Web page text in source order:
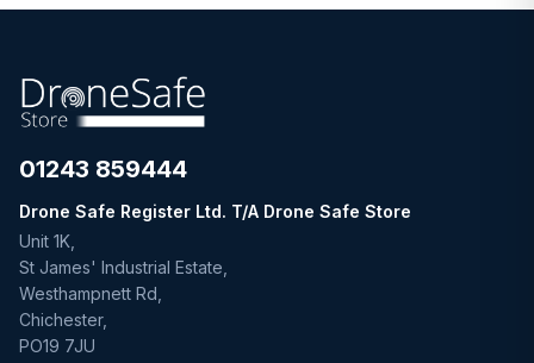
01243 859444
Drone Safe Register Ltd. T/A Drone Safe Store
Unit 1K,
St James' Industrial Estate,
Westhampnett Rd,
Chichester,
PO19 7JU